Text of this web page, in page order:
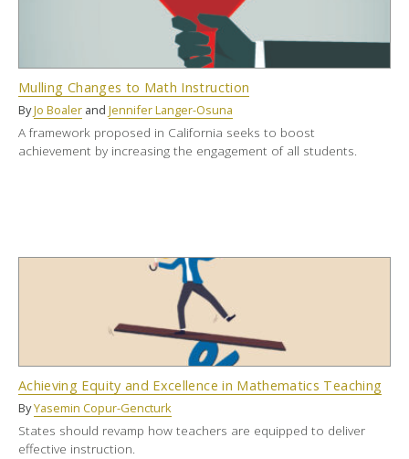
Mulling Changes to Math Instruction
ByJo Boaler and Jennifer Langer-Osuna
A framework proposed in California seeks to boost
achievement by increasing the engagement of all students.
Achieving Equity and Excellence in Mathematics Teaching
ByYasemin Copur-Gencturk
States should revamp how teachers are equipped to deliver
effective instruction.